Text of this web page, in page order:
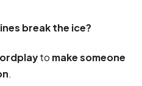
break the ice?
to make someone
.